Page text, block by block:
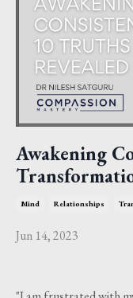
Awakening
Mind Relationships
Jun 14, 2023